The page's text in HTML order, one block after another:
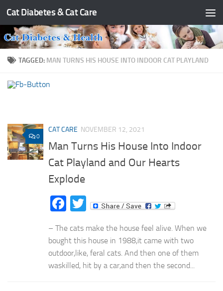
Skip to content
Cat Diabetes & Cat Care
TAGGED: MAN TURNS HIS HOUSE INTO INDOOR CAT PLAYLAND
0
CAT CARE NOVEMBER 12, 2021
Man Turns His House Into Indoor
Cat Playland and Our Hearts
Explode
Facebook
Twitter
– The cats make the house feel alive. When we
bought this house in 1988,it came with two
outdoor,like, feral cats. And then one of them
waskilled, hit by a car,and then the second...